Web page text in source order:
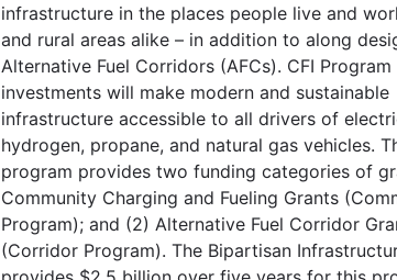
infrastructure in the places people live and
and rural areas alike – in addition to along
Alternative Fuel Corridors (AFCs). CFI Program
investments will make modern and sustainable
infrastructure accessible to all drivers of
hydrogen, propane, and natural gas vehicles.
program provides two funding categories of
Community Charging and Fueling Grants
Program); and (2) Alternative Fuel Corridor
(Corridor Program). The Bipartisan